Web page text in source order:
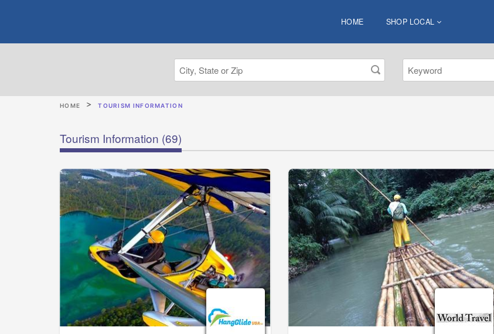
HOME SHOP LOCAL
HOME TOURISM INFORMATION
Tourism Information (69)